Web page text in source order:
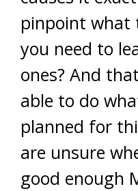
pinpoint what
you need to
ones? And
able to do
planned for
are unsure
good enough